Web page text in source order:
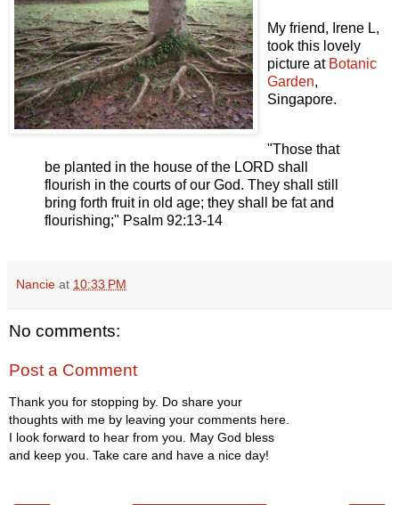
My friend, Irene L,
took this lovely
picture at Botanic
Garden,
Singapore.
"Those that
be planted in the house of the LORD shall
flourish in the courts of our God. They shall still
bring forth fruit in old age; they shall be fat and
flourishing;" Psalm 92:13-14
Nancie at 10:33 PM
No comments:
Post a Comment
Thank you for stopping by. Do share your
thoughts with me by leaving your comments here.
I look forward to hear from you. May God bless
and keep you. Take care and have a nice day!